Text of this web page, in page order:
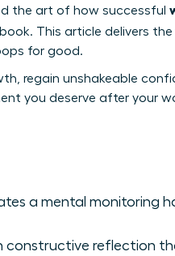
the art of how successful
This article delivers
for good.
regain unshakeable
you deserve after your
a mental monitoring
reflection